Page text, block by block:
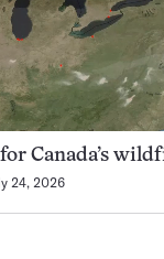
Canada’s
24, 2026